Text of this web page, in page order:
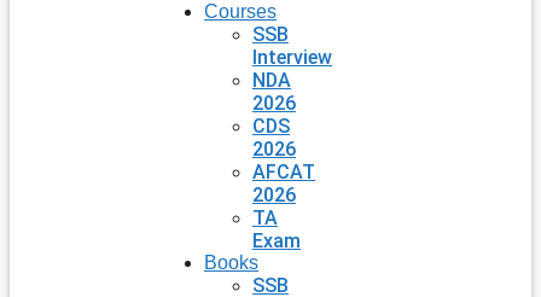
Courses
SSB
Interview
NDA
2026
CDS
2026
AFCAT
2026
TA
Exam
Books
SSB